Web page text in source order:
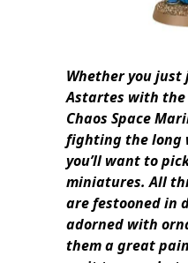
Whether you
Astartes with the
Chaos Space
fighting the long
you’ll want to
miniatures. All
are festooned in
adorned with
them a great